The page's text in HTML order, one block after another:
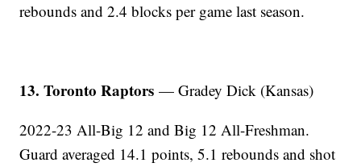
rebounds and 2.4 blocks per game last season.
13. Toronto Raptors — Gradey Dick (Kansas)
2022-23 All-Big 12 and Big 12 All-Freshman.
Guard averaged 14.1 points, 5.1 rebounds and shot